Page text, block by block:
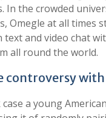
In the crowded
Omegle at all times
text and video chat
all round the world.
controversy with
a young